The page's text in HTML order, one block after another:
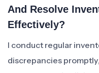
And Resolve
Effectively?
I conduct regular
discrepancies